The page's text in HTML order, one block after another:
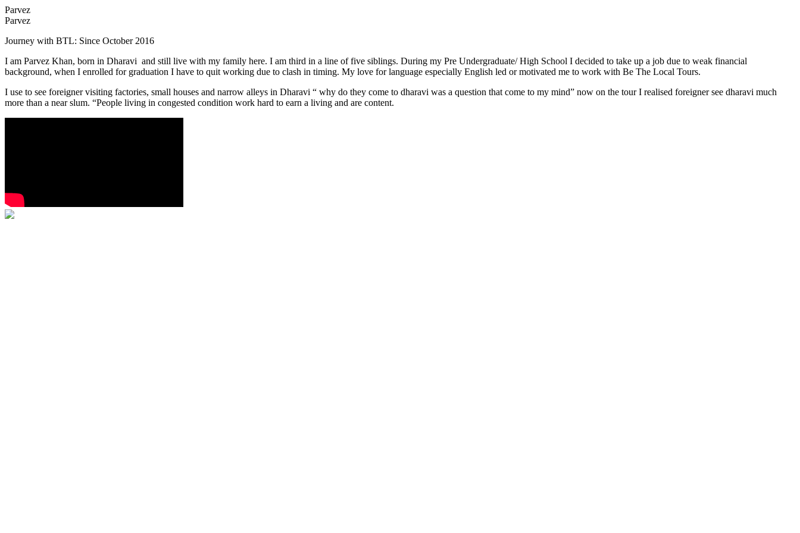
Parvez
Parvez
Journey with BTL: Since October 2016
I am Parvez Khan, born in Dharavi and still live with my family here. I am third in a line of five siblings. During my Pre Undergraduate/ High School I decided to take up a job due to weak financial
background, when I enrolled for graduation I have to quit working due to clash in timing. My love for language especially English led or motivated me to work with Be The Local Tours.
I use to see foreigner visiting factories, small houses and narrow alleys in Dharavi “ why do they come to dharavi was a question that come to my mind” now on the tour I realised foreigner see dharavi much
more than a near slum. “People living in congested condition work hard to earn a living and are content.